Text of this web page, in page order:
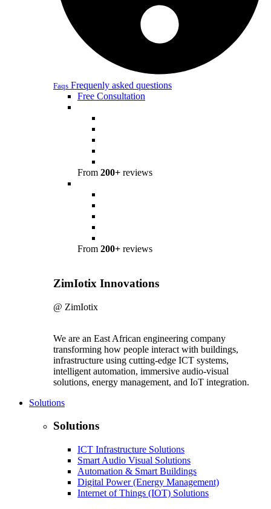
Faqs Frequenly asked questions
Free Consultation
From 200+ reviews
From 200+ reviews
ZimIotix Innovations
@ ZimIotix
We are an East African engineering company
transforming how people interact with buildings,
infrastructure using cutting-edge ICT systems,
intelligent automation, immersive audio-visual
solutions, energy management, and IoT integration.
Solutions
Solutions
ICT Infrastructure Solutions
Smart Audio Visual Solutions
Automation & Smart Buildings
Digital Power (Energy Management)
Internet of Things (IOT) Solutions